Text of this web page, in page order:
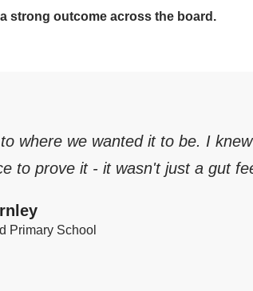
strong outcome across the board.
where we wanted it to be. I
to prove it - it wasn't just a gut
Primary School